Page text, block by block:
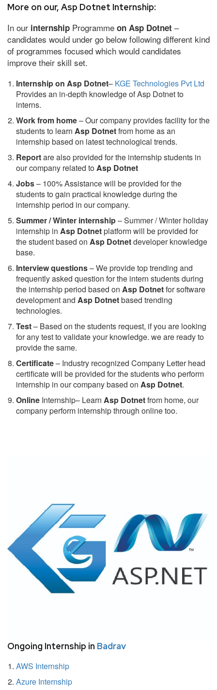
More on our, Asp Dotnet Internship:
In our internship Programme on Asp Dotnet –
candidates would under go below following different kind
of programmes focused which would candidates
improve their skill set.
Internship on Asp Dotnet– KGE Technologies Pvt Ltd
Provides an in-depth knowledge of Asp Dotnet to
interns.
Work from home– Our company provides facility for the
students to learn Asp Dotnetfrom home as an
internship based on latest technological trends.
Reportare also provided for the internship students in
our company related toAsp Dotnet
Jobs– 100% Assistance will be provided for the
students to gain practical knowledge during the
internship period in our company.
Summer / Winter internship– Summer / Winter holiday
internship in Asp Dotnetplatform will be provided for
the student based on Asp Dotnetdeveloper knowledge
base.
Interview questions– We provide top trending and
frequently asked question for the intern students during
the internship period based on Asp Dotnetfor software
development and Asp Dotnetbased trending
technologies.
Test– Based on the students request, if you are looking
for any test to validate your knowledge. we are ready to
provide the same.
Certificate– Industry recognized Company Letter head
certificate will be provided for the students who perform
internship in our company based on Asp Dotnet.
Online Internship– Learn Asp Dotnetfrom home, our
company perform internship through online too.
Ongoing Internship in Badrav
AWS Internship
Azure Internship